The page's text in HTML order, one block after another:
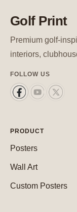
Golf Print
Premium golf-
interiors,
FOLLOW US
PRODUCT
Posters
Wall Art
Custom Posters